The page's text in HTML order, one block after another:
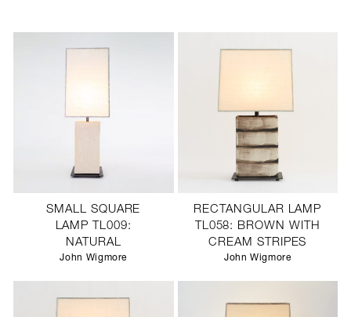
SMALL SQUARE
LAMP TL009:
NATURAL
John Wigmore
RECTANGULAR LAMP
TL058: BROWN WITH
CREAM STRIPES
John Wigmore